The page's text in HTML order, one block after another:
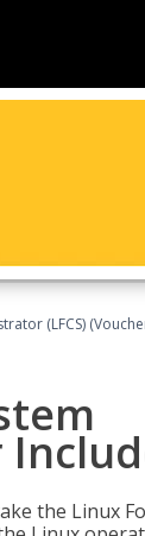
(LFCS)
the Linux